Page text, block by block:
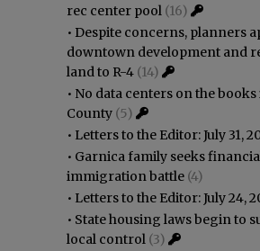
rec center pool (16)
• Despite concerns, planners
downtown development and
land to R-4 (14)
• No data centers on the
County (5)
• Letters to the Editor: July 31,
• Garnica family seeks
immigration battle (4)
• Letters to the Editor: July 24,
• State housing laws begin to
local control (3)